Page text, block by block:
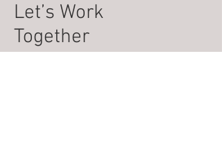
Let’s Work
Together